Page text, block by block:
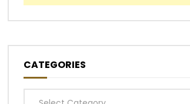
CATEGORIES